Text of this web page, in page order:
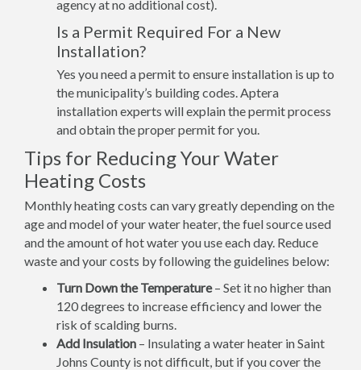
agency at no additional cost).
Is a Permit Required For a New
Installation?
Yes you need a permit to ensure installation is up to
the municipality’s building codes. Aptera
installation experts will explain the permit process
and obtain the proper permit for you.
Tips for Reducing Your Water
Heating Costs
Monthly heating costs can vary greatly depending on the
age and model of your water heater, the fuel source used
and the amount of hot water you use each day. Reduce
waste and your costs by following the guidelines below:
Turn Down the Temperature– Set it no higher than
120 degrees to increase efficiency and lower the
risk of scalding burns.
Add Insulation – Insulating a water heater in Saint
Johns County is not difficult, but if you cover the